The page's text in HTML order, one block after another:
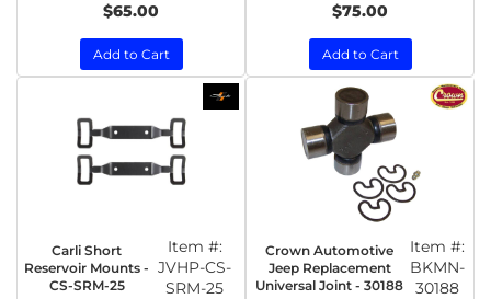
$65.00
Add to Cart
$75.00
Add to Cart
Carli Short
Reservoir Mounts -
CS-SRM-25
Item #:
JVHP-CS-
SRM-25
Crown Automotive
Jeep Replacement
Universal Joint - 30188
Item #:
BKMN-
30188